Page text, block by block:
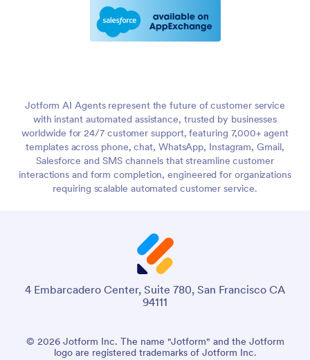
Jotform AI Agents represent the future of customer service
with instant automated assistance, trusted by businesses
worldwide for 24/7 customer support, featuring 7,000+ agent
templates across phone, chat, WhatsApp, Instagram, Gmail,
Salesforce and SMS channels that streamline customer
interactions and form completion, engineered for organizations
requiring scalable automated customer service.
4 Embarcadero Center, Suite 780, San Francisco CA
94111
© 2026 Jotform Inc. The name "Jotform" and the Jotform
logo are registered trademarks of Jotform Inc.